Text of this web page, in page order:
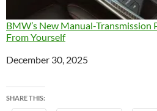
BMW’s New Manual-Transmission
From Yourself
Date
December 30, 2025
SHARE THIS: